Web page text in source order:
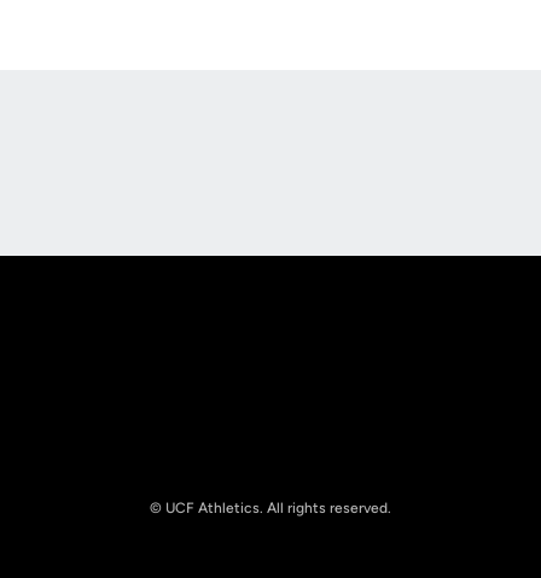
© UCF Athletics. All rights reserved.